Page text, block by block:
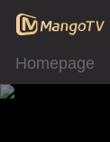
Homepage